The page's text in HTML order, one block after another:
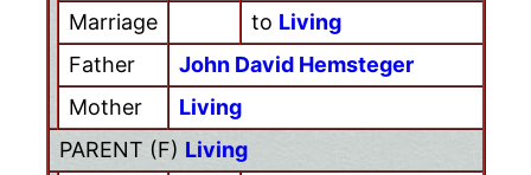
Marriage
to Living
Father
John David Hemsteger
Mother
Living
PARENT (F) Living